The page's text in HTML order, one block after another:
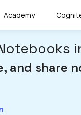
Academy
and share